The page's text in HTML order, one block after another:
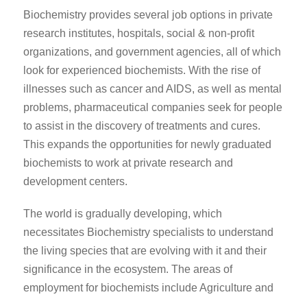
Biochemistry provides several job options in private
research institutes, hospitals, social & non-profit
organizations, and government agencies, all of which
look for experienced biochemists. With the rise of
illnesses such as cancer and AIDS, as well as mental
problems, pharmaceutical companies seek for people
to assist in the discovery of treatments and cures.
This expands the opportunities for newly graduated
biochemists to work at private research and
development centers.
The world is gradually developing, which
necessitates Biochemistry specialists to understand
the living species that are evolving with it and their
significance in the ecosystem. The areas of
employment for biochemists include Agriculture and